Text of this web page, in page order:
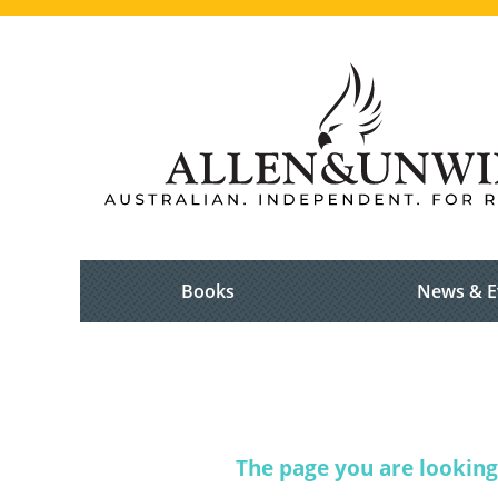
Books News &
The page you are